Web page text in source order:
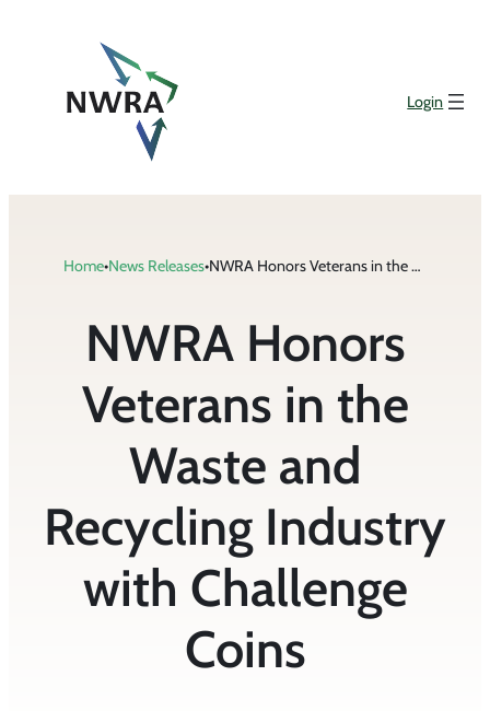
Login
Home•News Releases• NWRA Honors Veterans in the Waste and Recycling Industry with Challenge Coins
NWRA Honors
Veterans in the
Waste and
Recycling Industry
with Challenge
Coins